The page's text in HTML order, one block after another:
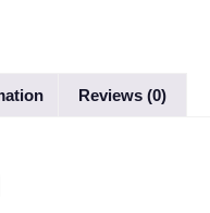
Reviews (0)